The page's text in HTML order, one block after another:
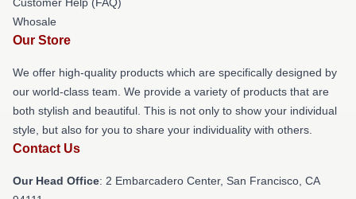
Whosale
Our Store
We offer high-quality products which are specifically designed by
our world-class team. We provide a variety of products that are
both stylish and beautiful. This is not only to show your individual
style, but also for you to share your individuality with others.
Contact Us
Our Head Office: 2 Embarcadero Center, San Francisco, CA